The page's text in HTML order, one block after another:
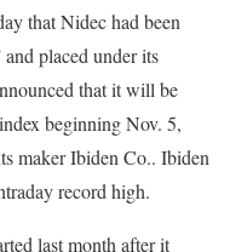
that Nidec had been
placed under its
that it will be
beginning Nov. 5,
maker Ibiden Co.. Ibiden
record high.
last month after it